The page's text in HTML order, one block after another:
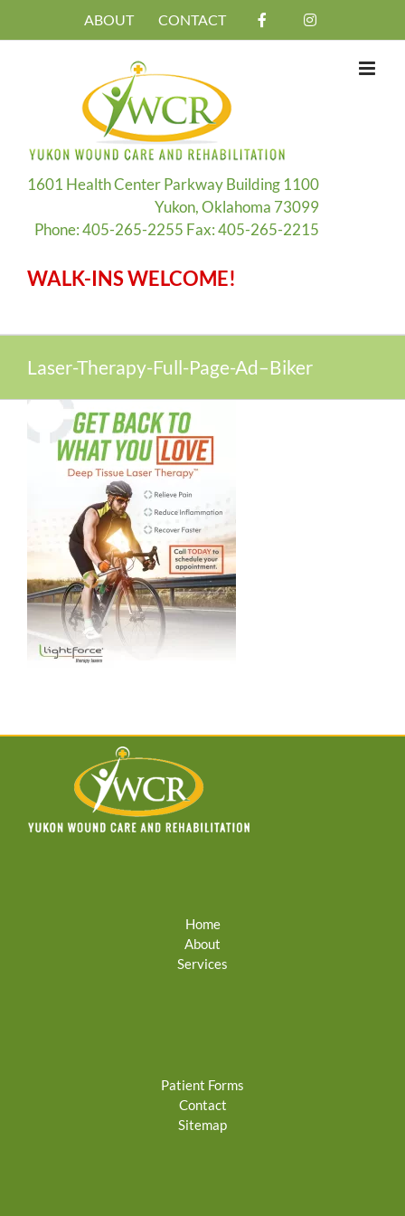
ABOUT CONTACT
1601 Health Center Parkway Building 1100
Yukon, Oklahoma 73099
Phone: 405-265-2255 Fax: 405-265-2215
WALK-INS WELCOME!
Laser-Therapy-Full-Page-Ad–Biker
Home
About
Services
Patient Forms
Contact
Sitemap